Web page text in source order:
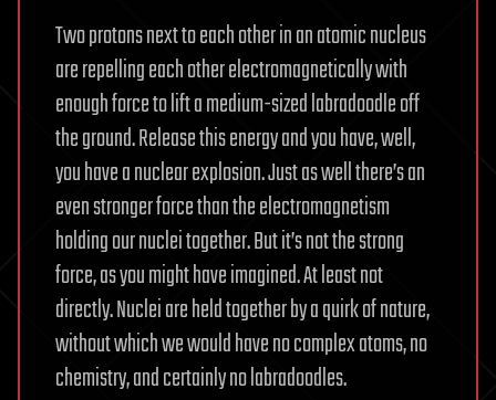
Two protons next to each other in an atomic nucleus
are repelling each other electromagnetically with
enough force to lift a medium-sized labradoodle off
the ground. Release this energy and you have, well,
you have a nuclear explosion. Just as well there’s an
even stronger force than the electromagnetism
holding our nuclei together. But it’s not the strong
force, as you might have imagined. At least not
directly. Nuclei are held together by a quirk of nature,
without which we would have no complex atoms, no
chemistry, and certainly no labradoodles.